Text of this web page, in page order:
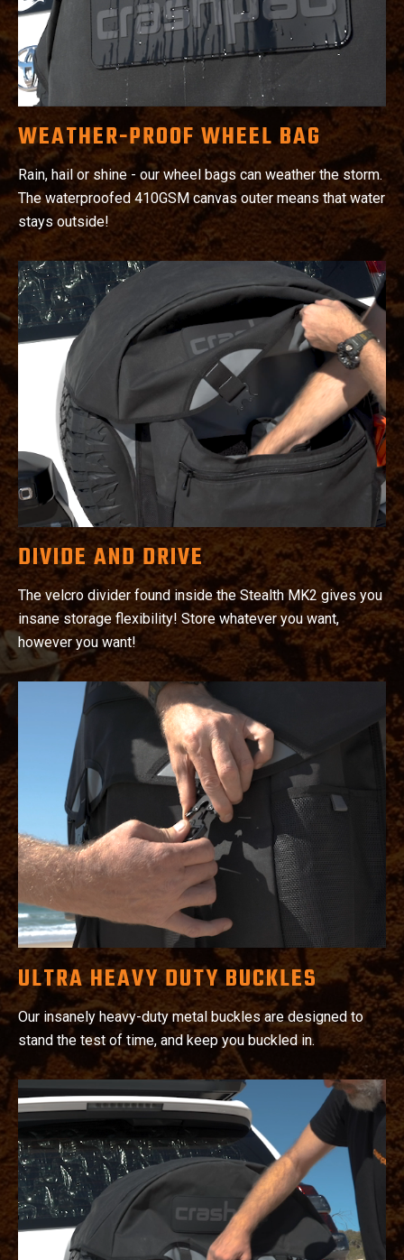
WEATHER-PROOF WHEEL BAG
Rain, hail or shine - our wheel bags can weather the storm.
The waterproofed 410GSM canvas outer means that water
stays outside!
DIVIDE AND DRIVE
The velcro divider found inside the Stealth MK2 gives you
insane storage flexibility! Store whatever you want,
however you want!
ULTRA HEAVY DUTY BUCKLES
Our insanely heavy-duty metal buckles are designed to
stand the test of time, and keep you buckled in.